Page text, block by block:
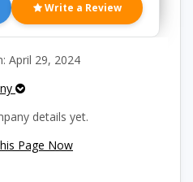
Write a Review
April 29, 2024
details yet.
Page Now